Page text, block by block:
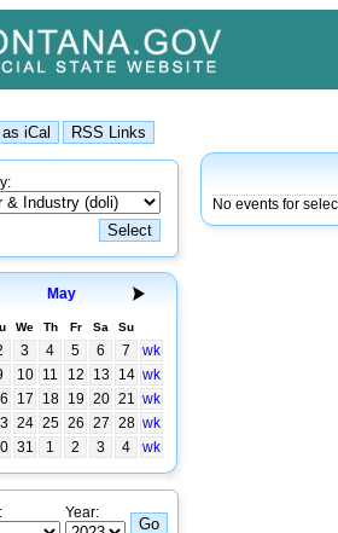
May
We Th Fr Sa Su
3 4 5 6 7
wk
10 11 12 13 14 wk
17 18 19 20 21 wk
24 25 26 27 28 wk
31 1 2 3 4 wk
Year:
No events for